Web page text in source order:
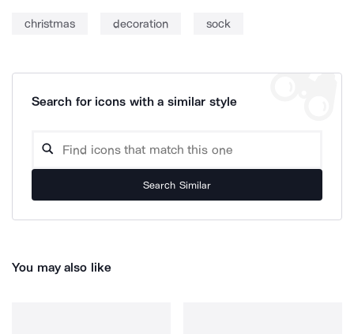
christmas decoration sock
Search for icons with a similar style
Search Similar
You may also like